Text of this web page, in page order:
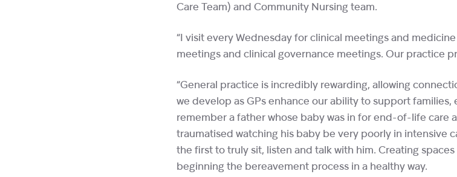
Care Team) and Community Nursing team.
“I visit every Wednesday for clinical meetings and
meetings and clinical governance meetings. Our practice
“General practice is incredibly rewarding, allowing
we develop as GPs enhance our ability to support families,
remember a father whose baby was in for end-of-life care
traumatised watching his baby be very poorly in intensive
the first to truly sit, listen and talk with him. Creating
beginning the bereavement process in a healthy way.